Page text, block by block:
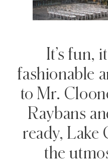
It’s fun,
fashionable
to Mr.
Raybans
ready, Lake
the